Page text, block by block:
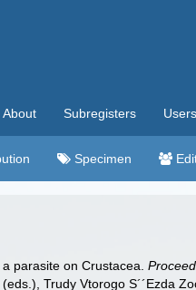
About Subregisters Users
Specimen
a parasite on Crustacea.
Trudy Vtorogo S´´Ezda